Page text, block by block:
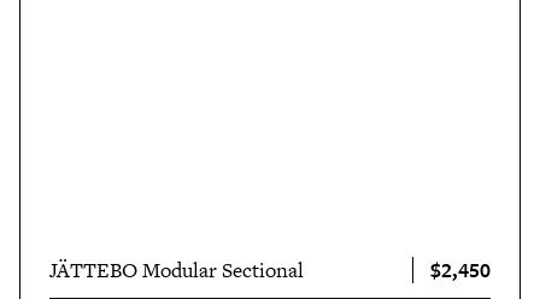
JÄTTEBO Modular Sectional $2,450